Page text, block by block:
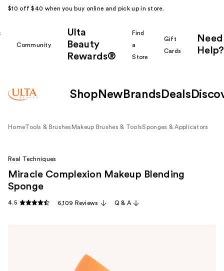
$10 off $40 when you buy online and pick up in store.
Community
Ulta
Beauty
Rewards®
Find
a
Store
Gift
Cards
Need
Help?
Shop New Brands Deals
HomeTools & Brushes Makeup Brushes & ToolsSponges & Applicators
Real Techniques
Miracle Complexion Makeup Blending
Sponge
4.5 6,109 Reviews Q & A